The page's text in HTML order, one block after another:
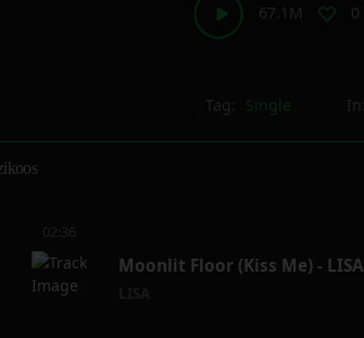
67.1M 0
Tag: Single In:
02:36
Moonlit Floor (Kiss Me) - LISA